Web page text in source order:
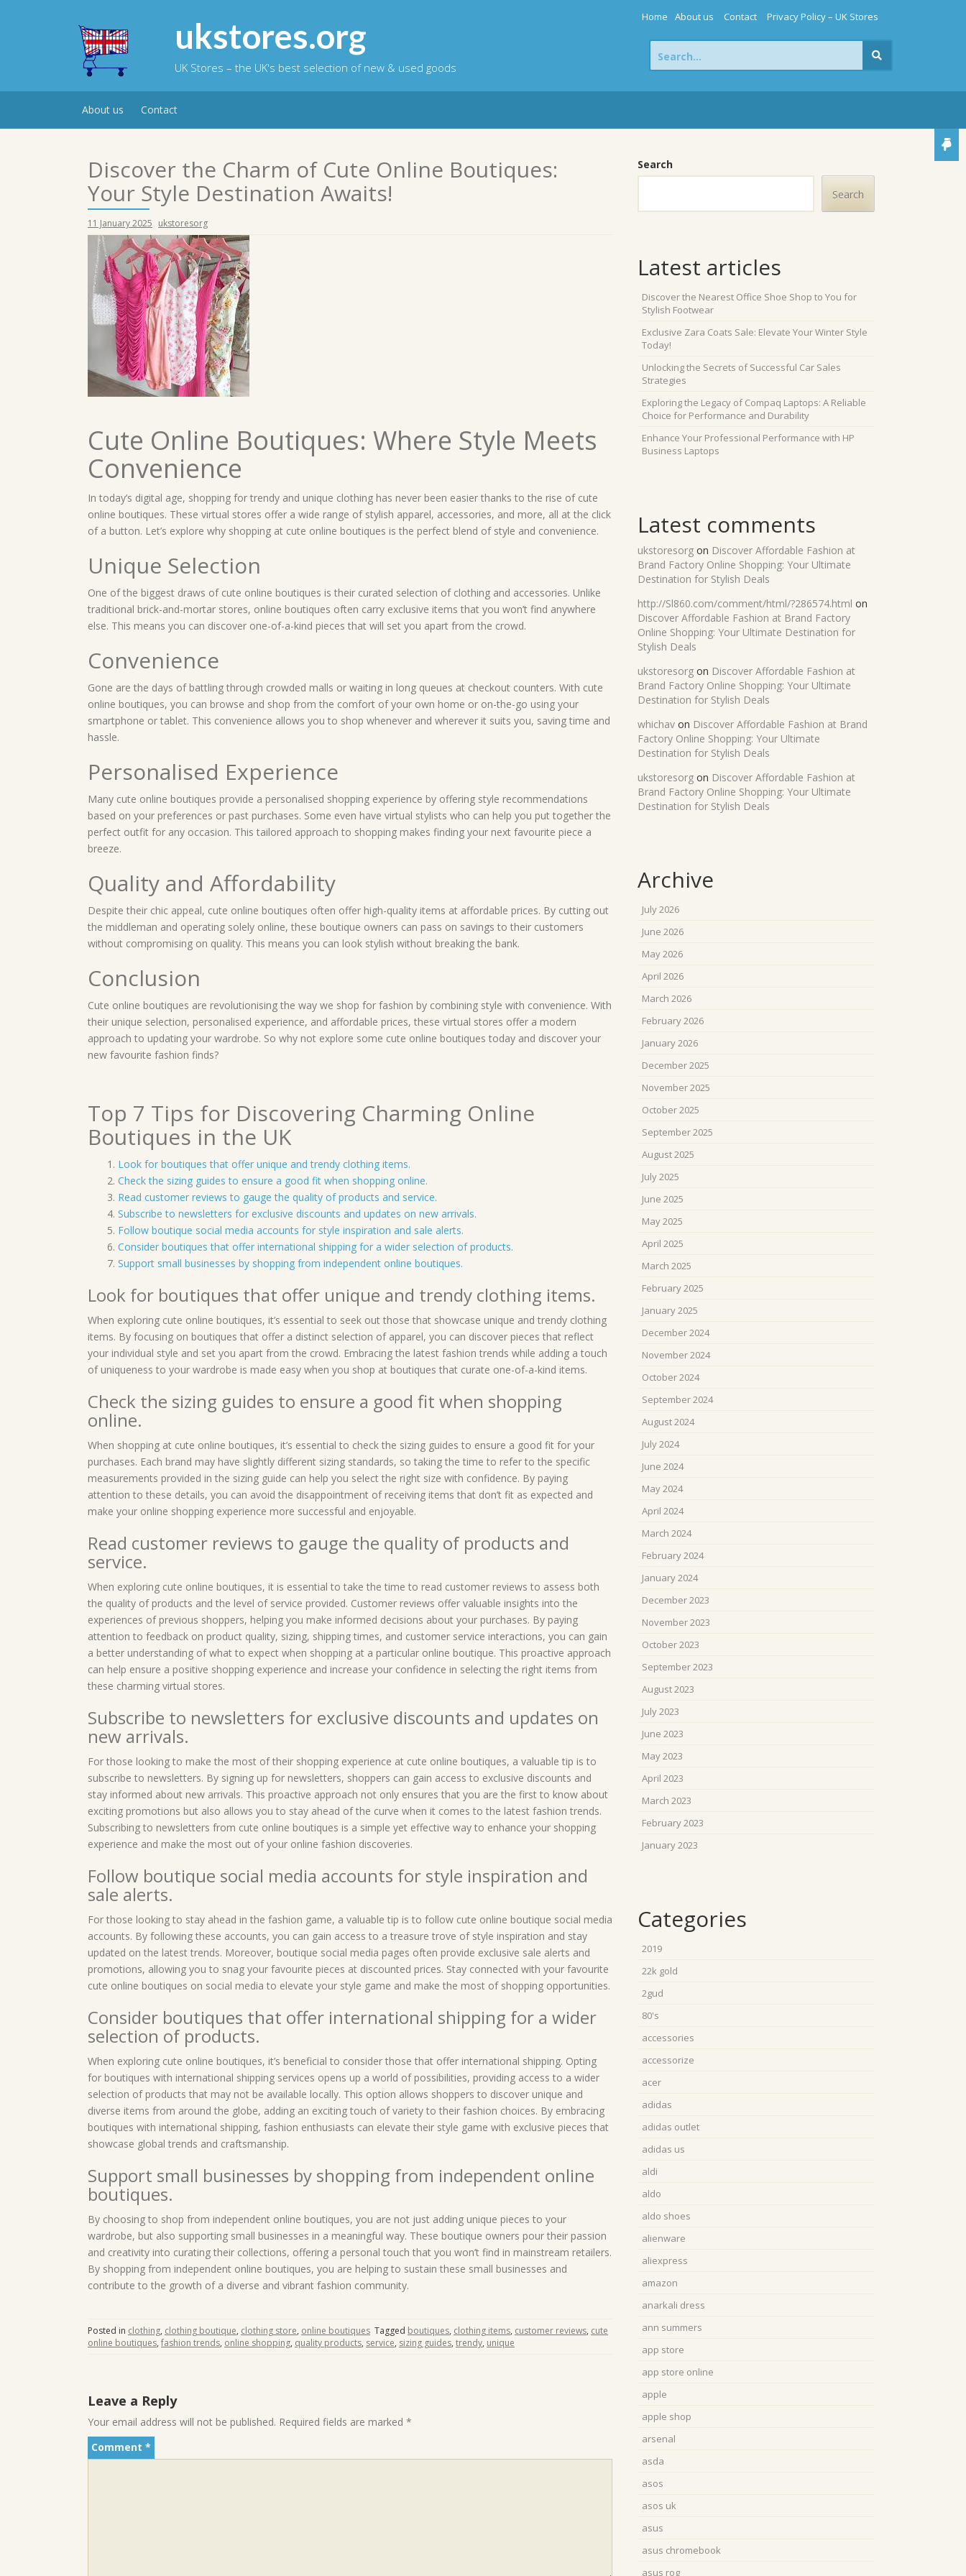
Home About us Contact Privacy Policy – UK Stores
ukstores.org
UK Stores – the UK's best selection of new & used goods
Search
for:
About us Contact
Discover the Charm of Cute Online Boutiques:
Your Style Destination Awaits!
11 January 2025 ukstoresorg
Cute Online Boutiques: Where Style Meets
Convenience
In today’s digital age, shopping for trendy and unique clothing has never been easier thanks to the rise of cute
online boutiques. These virtual stores offer a wide range of stylish apparel, accessories, and more, all at the click
of a button. Let’s explore why shopping at cute online boutiques is the perfect blend of style and convenience.
Unique Selection
One of the biggest draws of cute online boutiques is their curated selection of clothing and accessories. Unlike
traditional brick-and-mortar stores, online boutiques often carry exclusive items that you won’t find anywhere
else. This means you can discover one-of-a-kind pieces that will set you apart from the crowd.
Convenience
Gone are the days of battling through crowded malls or waiting in long queues at checkout counters. With cute
online boutiques, you can browse and shop from the comfort of your own home or on-the-go using your
smartphone or tablet. This convenience allows you to shop whenever and wherever it suits you, saving time and
hassle.
Personalised Experience
Many cute online boutiques provide a personalised shopping experience by offering style recommendations
based on your preferences or past purchases. Some even have virtual stylists who can help you put together the
perfect outfit for any occasion. This tailored approach to shopping makes finding your next favourite piece a
breeze.
Quality and Affordability
Despite their chic appeal, cute online boutiques often offer high-quality items at affordable prices. By cutting out
the middleman and operating solely online, these boutique owners can pass on savings to their customers
without compromising on quality. This means you can look stylish without breaking the bank.
Conclusion
Cute online boutiques are revolutionising the way we shop for fashion by combining style with convenience. With
their unique selection, personalised experience, and affordable prices, these virtual stores offer a modern
approach to updating your wardrobe. So why not explore some cute online boutiques today and discover your
new favourite fashion finds?
Top 7 Tips for Discovering Charming Online
Boutiques in the UK
Look for boutiques that offer unique and trendy clothing items.
Check the sizing guides to ensure a good fit when shopping online.
Read customer reviews to gauge the quality of products and service.
Subscribe to newsletters for exclusive discounts and updates on new arrivals.
Follow boutique social media accounts for style inspiration and sale alerts.
Consider boutiques that offer international shipping for a wider selection of products.
Support small businesses by shopping from independent online boutiques.
Look for boutiques that offer unique and trendy clothing items.
When exploring cute online boutiques, it’s essential to seek out those that showcase unique and trendy clothing
items. By focusing on boutiques that offer a distinct selection of apparel, you can discover pieces that reflect
your individual style and set you apart from the crowd. Embracing the latest fashion trends while adding a touch
of uniqueness to your wardrobe is made easy when you shop at boutiques that curate one-of-a-kind items.
Check the sizing guides to ensure a good fit when shopping
online.
When shopping at cute online boutiques, it’s essential to check the sizing guides to ensure a good fit for your
purchases. Each brand may have slightly different sizing standards, so taking the time to refer to the specific
measurements provided in the sizing guide can help you select the right size with confidence. By paying
attention to these details, you can avoid the disappointment of receiving items that don’t fit as expected and
make your online shopping experience more successful and enjoyable.
Read customer reviews to gauge the quality of products and
service.
When exploring cute online boutiques, it is essential to take the time to read customer reviews to assess both
the quality of products and the level of service provided. Customer reviews offer valuable insights into the
experiences of previous shoppers, helping you make informed decisions about your purchases. By paying
attention to feedback on product quality, sizing, shipping times, and customer service interactions, you can gain
a better understanding of what to expect when shopping at a particular online boutique. This proactive approach
can help ensure a positive shopping experience and increase your confidence in selecting the right items from
these charming virtual stores.
Subscribe to newsletters for exclusive discounts and updates on
new arrivals.
For those looking to make the most of their shopping experience at cute online boutiques, a valuable tip is to
subscribe to newsletters. By signing up for newsletters, shoppers can gain access to exclusive discounts and
stay informed about new arrivals. This proactive approach not only ensures that you are the first to know about
exciting promotions but also allows you to stay ahead of the curve when it comes to the latest fashion trends.
Subscribing to newsletters from cute online boutiques is a simple yet effective way to enhance your shopping
experience and make the most out of your online fashion discoveries.
Follow boutique social media accounts for style inspiration and
sale alerts.
For those looking to stay ahead in the fashion game, a valuable tip is to follow cute online boutique social media
accounts. By following these accounts, you can gain access to a treasure trove of style inspiration and stay
updated on the latest trends. Moreover, boutique social media pages often provide exclusive sale alerts and
promotions, allowing you to snag your favourite pieces at discounted prices. Stay connected with your favourite
cute online boutiques on social media to elevate your style game and make the most of shopping opportunities.
Consider boutiques that offer international shipping for a wider
selection of products.
When exploring cute online boutiques, it’s beneficial to consider those that offer international shipping. Opting
for boutiques with international shipping services opens up a world of possibilities, providing access to a wider
selection of products that may not be available locally. This option allows shoppers to discover unique and
diverse items from around the globe, adding an exciting touch of variety to their fashion choices. By embracing
boutiques with international shipping, fashion enthusiasts can elevate their style game with exclusive pieces that
showcase global trends and craftsmanship.
Support small businesses by shopping from independent online
boutiques.
By choosing to shop from independent online boutiques, you are not just adding unique pieces to your
wardrobe, but also supporting small businesses in a meaningful way. These boutique owners pour their passion
and creativity into curating their collections, offering a personal touch that you won’t find in mainstream retailers.
By shopping from independent online boutiques, you are helping to sustain these small businesses and
contribute to the growth of a diverse and vibrant fashion community.
Posted in clothing, clothing boutique, clothing store, online boutiques Tagged boutiques, clothing items, customer reviews, cute
online boutiques, fashion trends, online shopping, quality products, service, sizing guides, trendy, unique
Leave a Reply
Your email address will not be published. Required fields are marked *
Comment *
Search
Search
Latest articles
Discover the Nearest Office Shoe Shop to You for
Stylish Footwear
Exclusive Zara Coats Sale: Elevate Your Winter Style
Today!
Unlocking the Secrets of Successful Car Sales
Strategies
Exploring the Legacy of Compaq Laptops: A Reliable
Choice for Performance and Durability
Enhance Your Professional Performance with HP
Business Laptops
Latest comments
ukstoresorg on Discover Affordable Fashion at
Brand Factory Online Shopping: Your Ultimate
Destination for Stylish Deals
http://Sl860.com/comment/html/?286574.html on
Discover Affordable Fashion at Brand Factory
Online Shopping: Your Ultimate Destination for
Stylish Deals
ukstoresorg on Discover Affordable Fashion at
Brand Factory Online Shopping: Your Ultimate
Destination for Stylish Deals
whichav on Discover Affordable Fashion at Brand
Factory Online Shopping: Your Ultimate
Destination for Stylish Deals
ukstoresorg on Discover Affordable Fashion at
Brand Factory Online Shopping: Your Ultimate
Destination for Stylish Deals
Archive
July 2026
June 2026
May 2026
April 2026
March 2026
February 2026
January 2026
December 2025
November 2025
October 2025
September 2025
August 2025
July 2025
June 2025
May 2025
April 2025
March 2025
February 2025
January 2025
December 2024
November 2024
October 2024
September 2024
August 2024
July 2024
June 2024
May 2024
April 2024
March 2024
February 2024
January 2024
December 2023
November 2023
October 2023
September 2023
August 2023
July 2023
June 2023
May 2023
April 2023
March 2023
February 2023
January 2023
Categories
2019
22k gold
2gud
80's
accessories
accessorize
acer
adidas
adidas outlet
adidas us
aldi
aldo
aldo shoes
alienware
aliexpress
amazon
anarkali dress
ann summers
app store
app store online
apple
apple shop
arsenal
asda
asos
asos uk
asus
asus chromebook
asus rog